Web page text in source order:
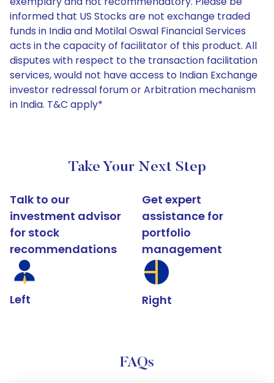
informed that US Stocks are not exchange traded
funds in India and Motilal Oswal Financial Services
acts in the capacity of facilitator of this product. All
disputes with respect to the transaction facilitation
services, would not have access to Indian Exchange
investor redressal forum or Arbitration mechanism
in India. T&C apply*
Take Your Next Step
Talk to our
investment advisor
for stock
recommendations
Left
Get expert
assistance for
portfolio
management
Right
FAQs